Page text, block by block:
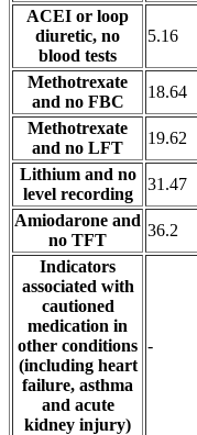
ACEI or loop
diuretic, no
blood tests
5.16
Methotrexate
and no FBC
18.64
Methotrexate
and no LFT
19.62
Lithium and no
level recording
31.47
Amiodarone and
no TFT
36.2
Indicators
associated with
cautioned
medication in
other conditions
(including heart
failure, asthma
and acute
kidney injury)
-